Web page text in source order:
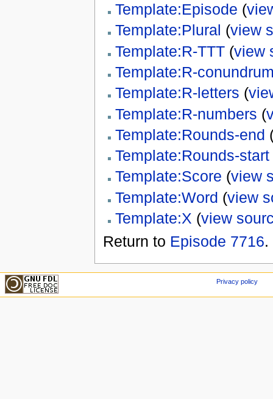
Template:Episode (
Template:Plural (view
Template:R-TTT(view
Template:R-
Template:R-letters (
Template:R-numbers (
Template:Rounds-end
Template:Rounds-start
Template:Score (view
Template:Word (view
Template:X (view
Return to Episode 7716.
Privacy policy